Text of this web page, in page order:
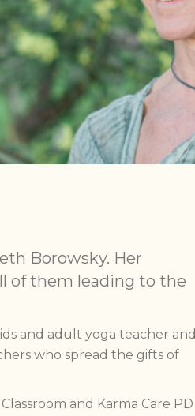
Borowsky. Her
of them leading to the
and adult yoga teacher and
who spread the gifts of
and Karma Care PD